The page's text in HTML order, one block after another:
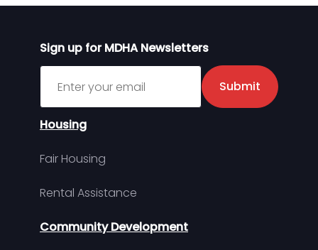
Sign up for MDHA Newsletters
Sign up for MDHA Newsletter
Submit
Housing
Fair Housing
Rental Assistance
Community Development